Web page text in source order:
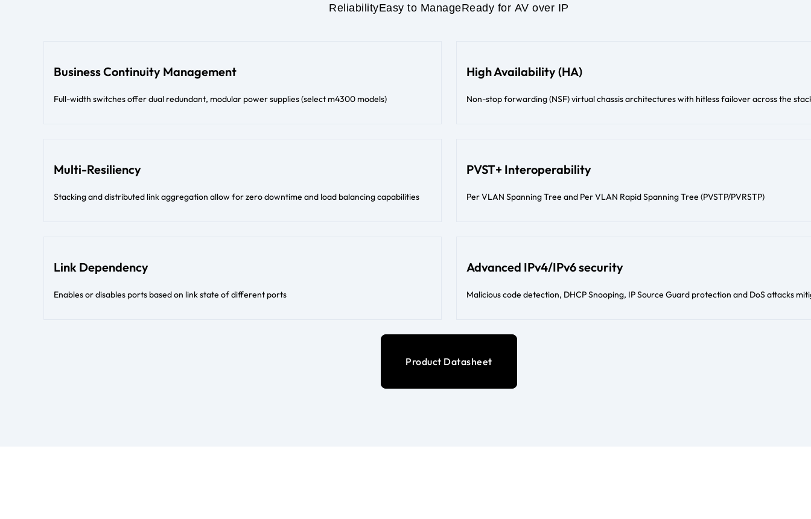
ReliabilityEasy to ManageReady for AV over IP
Business Continuity Management
Full-width switches offer dual redundant, modular power supplies (select m4300 models)
High Availability (HA)
Non-stop forwarding (NSF) virtual chassis architectures with hitless failover across the
Multi-Resiliency
Stacking and distributed link aggregation allow for zero downtime and load balancing capabilities
PVST+ Interoperability
Per VLAN Spanning Tree and Per VLAN Rapid Spanning Tree (PVSTP/PVRSTP)
Link Dependency
Enables or disables ports based on link state of different ports
Advanced IPv4/IPv6 security
Malicious code detection, DHCP Snooping, IP Source Guard protection and DoS attacks
Product Datasheet